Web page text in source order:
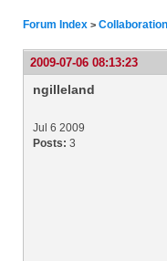
Forum Index >
2009-07-06 08:13:23
ngilleland
Jul 6 2009
Posts: 3